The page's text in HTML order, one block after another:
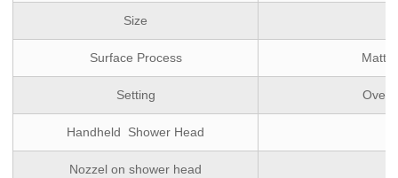
Size
Surface Process Matte
Setting Over
Handheld Shower Head
Nozzel on shower head